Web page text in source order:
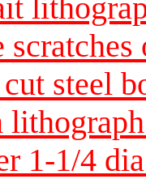
steel
1-1/4